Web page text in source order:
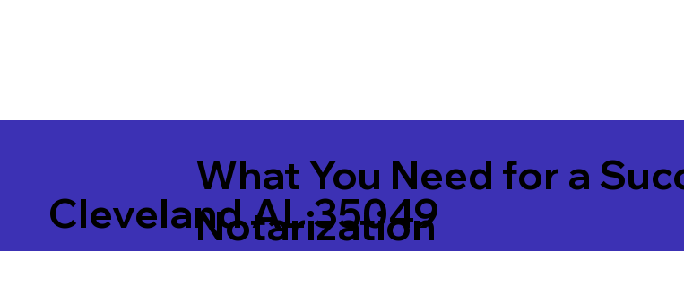
What You Need for a
Notarization
Cleveland AL 35049